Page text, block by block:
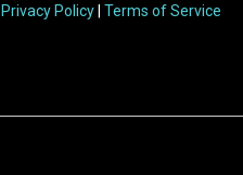
Privacy Policy Terms of Service